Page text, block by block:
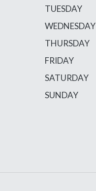
TUESDAY
WEDNESDAY
THURSDAY
FRIDAY
SATURDAY
SUNDAY